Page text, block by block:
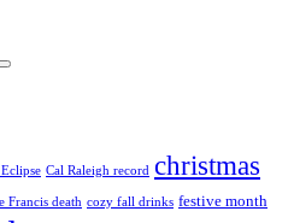
Cal Raleigh record christmas
Francis death cozy fall drinks festive month